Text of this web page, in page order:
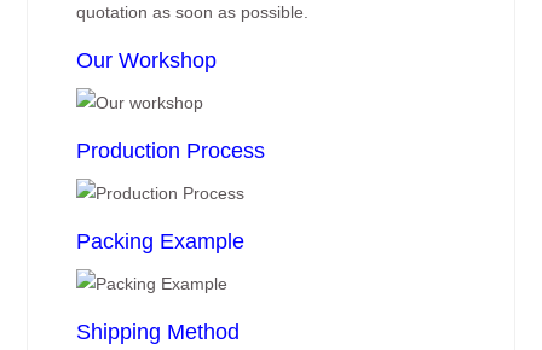
quotation as soon as possible.
Our Workshop
Production Process
Packing Example
Shipping Method